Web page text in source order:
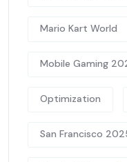
Mario Kart World
Mobile Gaming
Optimization
San Francisco